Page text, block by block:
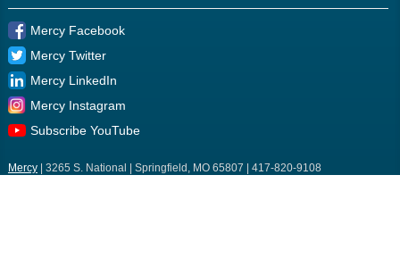
Mercy Facebook
Mercy Twitter
Mercy LinkedIn
Mercy Instagram
Subscribe YouTube
Mercy| 3265 S. National | Springfield, MO 65807 | 417-820-9108